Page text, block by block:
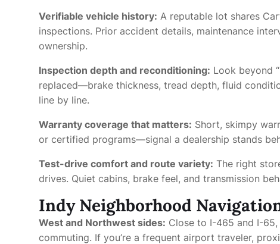
Verifiable vehicle history: A reputable lot shares
inspections. Prior accident details, maintenance
ownership.
Inspection depth and reconditioning: Look beyond
replaced—brake thickness, tread depth, fluid
line by line.
Warranty coverage that matters: Short, skimpy
or certified programs—signal a dealership stands
Test-drive comfort and route variety: The right
drives. Quiet cabins, brake feel, and transmission
Indy Neighborhood
West and Northwest sides: Close to I-465 and I-
commuting. If you’re a frequent airport traveler,